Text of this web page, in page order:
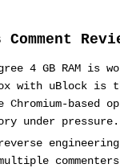
Comment
4 GB RAM is
with uBlock is the
Chromium-based
under pressure.